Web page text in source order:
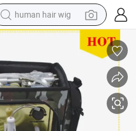
human hair wig
electric scooter
farm tractor
perfume
living room sofa